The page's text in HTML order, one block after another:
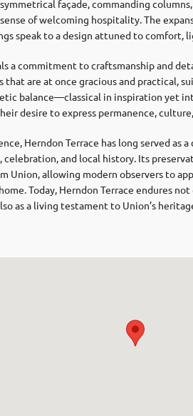
façade, commanding
of welcoming hospitality. The
speak to a design attuned to comfort,
a commitment to craftsmanship and
that are at once gracious and practical,
balance—classical in inspiration
desire to express permanence,
Herndon Terrace has long served as
and local history. Its
Union, allowing modern observers to
Today, Herndon Terrace endures
as a living testament to Union’s